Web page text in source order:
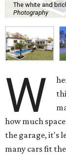
The white and
Photography
W
how much
the garage, it's
many cars fit